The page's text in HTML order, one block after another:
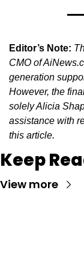
Editor’s Note:
CMO of
generation
However, the
solely Alicia
assistance with
this article.
Keep
View more